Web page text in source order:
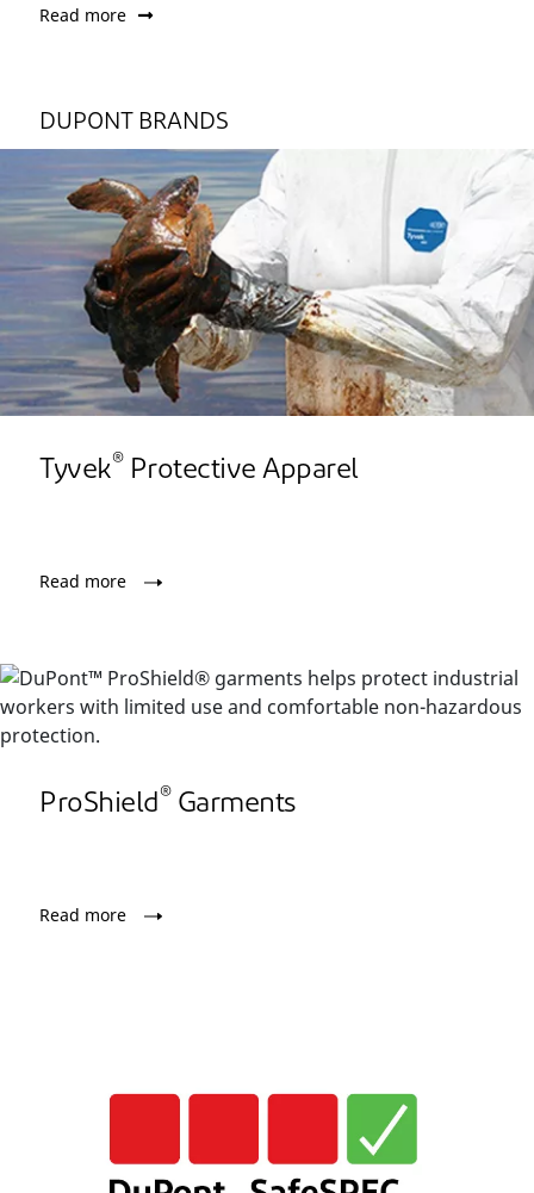
Read more
DUPONT BRANDS
Tyvek® Protective Apparel
Read more
ProShield® Garments
Read more